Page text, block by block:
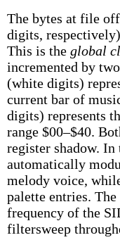
The bytes at file
digits,
This is the global
incremented by
(white digits)
current bar of
digits) represents
range $00–$40.
register shadow.
automatically
melody voice,
palette entries.
frequency of the
filtersweep